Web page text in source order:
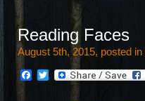
Reading Faces
August 5th, 2015, posted in
Facebook
Twitter